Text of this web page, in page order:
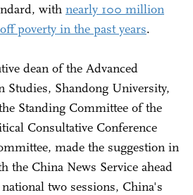
with nearly 100 million
poverty in the past years.
dean of the Advanced
Studies, Shandong University,
Standing Committee of the
Consultative Conference
made the suggestion in
the China News Service ahead
two sessions, China's